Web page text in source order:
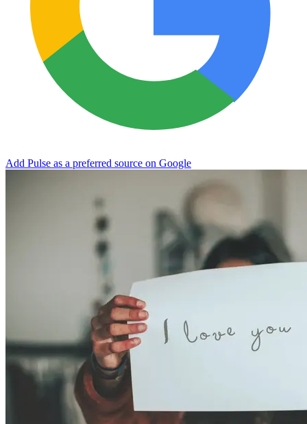
Add Pulse as a preferred source on Google